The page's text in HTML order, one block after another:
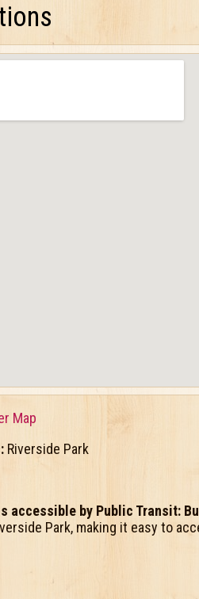
Map
Riverside Park
accessible by Public Transit:
Park, making it easy to